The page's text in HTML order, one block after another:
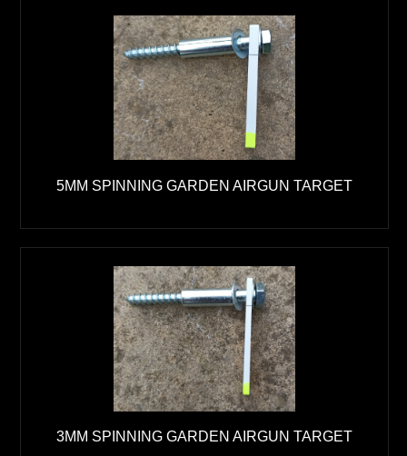
5MM SPINNING GARDEN AIRGUN TARGET
3MM SPINNING GARDEN AIRGUN TARGET